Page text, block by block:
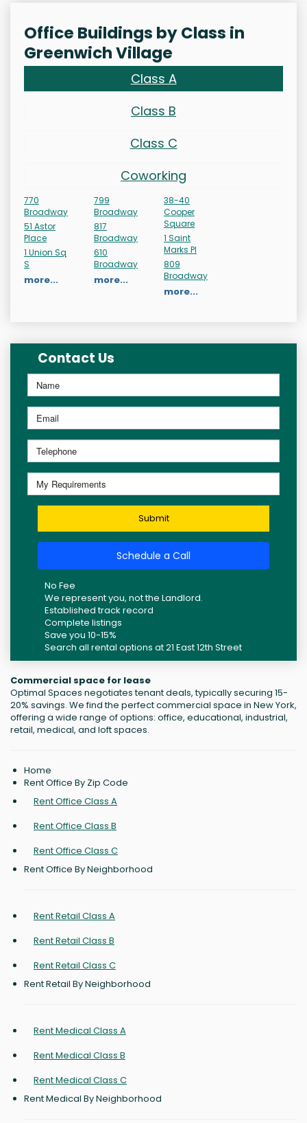
Office Buildings by Class in
Greenwich Village
Class A
Class B
Class C
Coworking
770
Broadway
51 Astor
Place
1 Union Sq
S
more...
799
Broadway
817
Broadway
610
Broadway
more...
38-40
Cooper
Square
1 Saint
Marks Pl
809
Broadway
more...
Contact Us
Submit
Schedule a Call
No Fee
We represent you, not the Landlord.
Established track record
Complete listings
Save you 10-15%
Search all rental options at 21 East 12th Street
Commercial space for lease
Optimal Spaces negotiates tenant deals, typically securing 15-
20% savings. We find the perfect commercial space in New York,
offering a wide range of options: office, educational, industrial,
retail, medical, and loft spaces.
Home
Rent Office By Zip Code
Rent Office Class A
Rent Office Class B
Rent Office Class C
Rent Office By Neighborhood
Rent Retail Class A
Rent Retail Class B
Rent Retail Class C
Rent Retail By Neighborhood
Rent Medical Class A
Rent Medical Class B
Rent Medical Class C
Rent Medical By Neighborhood